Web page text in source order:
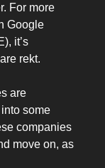
For more
Google
it’s
rekt.
are
some
companies
move on, as